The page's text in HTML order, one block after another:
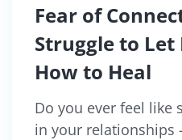
Fear of
Struggle to Let
How to Heal
Do you ever feel like
in your